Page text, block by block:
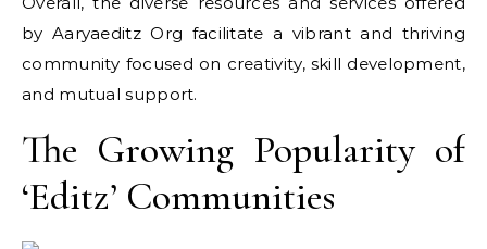
by Aaryaeditz Org facilitate a vibrant and thriving
community focused on creativity, skill development,
and mutual support.
The Growing Popularity of
‘Editz’ Communities